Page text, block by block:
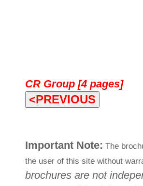
CR Group [4 pages]
<PREVIOUS
Important Note: The
the user of this site without
brochures are not